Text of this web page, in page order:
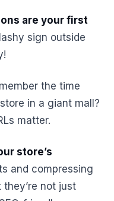
are your first
sign outside
the time
in a giant mall?
matter.
store’s
and compressing
not just